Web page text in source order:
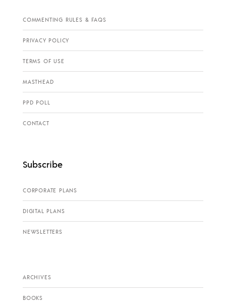
COMMENTING RULES & FAQS
PRIVACY POLICY
TERMS OF USE
MASTHEAD
PPD POLL
CONTACT
Subscribe
CORPORATE PLANS
DIGITAL PLANS
NEWSLETTERS
ARCHIVES
BOOKS